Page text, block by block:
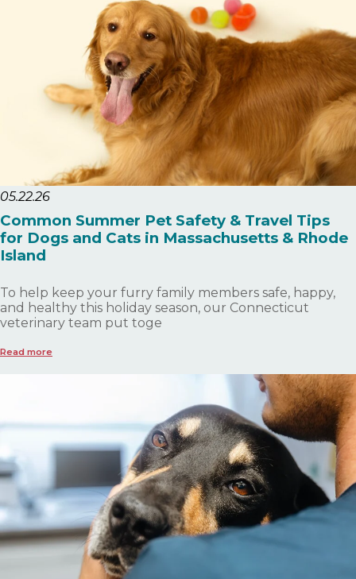
05.22.26
Common Summer Pet Safety & Travel Tips
for Dogs and Cats in Massachusetts & Rhode
Island
To help keep your furry family members safe, happy,
and healthy this holiday season, our Connecticut
veterinary team put toge
Read more